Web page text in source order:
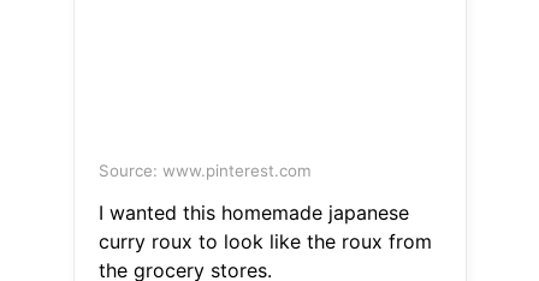
Source: www.pinterest.com
I wanted this homemade japanese
curry roux to look like the roux from
the grocery stores.